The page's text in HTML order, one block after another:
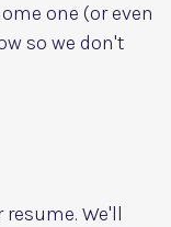
one (or even
so we don't
We'll